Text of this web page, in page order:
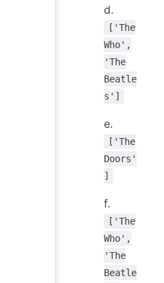
d.
['The
Who',
'The
Beatle
s']
e.
['The
Doors'
]
f.
['The
Who',
'The
Beatle